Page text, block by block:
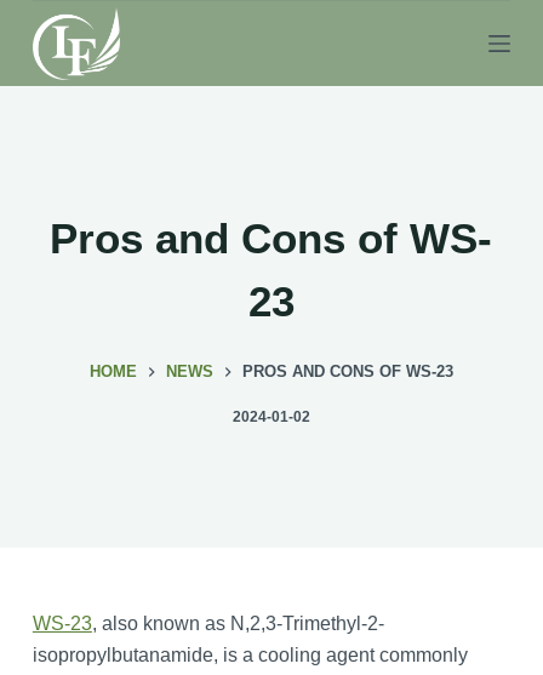
S
k
i
Pros and Cons of WS-
23
HOME NEWS PROS AND CONS OF WS-23
2024-01-02
WS-23, also known as N,2,3-Trimethyl-2-
isopropylbutanamide, is a cooling agent commonly